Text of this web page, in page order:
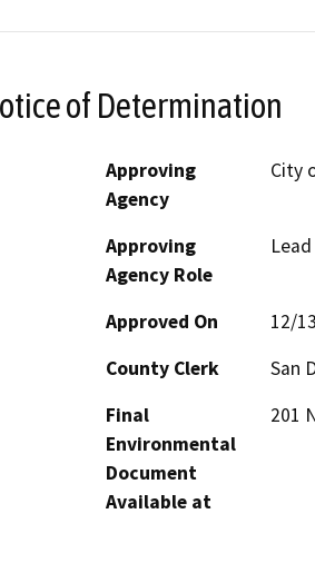
of Determination
Approving
Agency
City
Approving
Agency Role
Approved On
12/
County Clerk
San
Final
Environmental
Document
Available at
201